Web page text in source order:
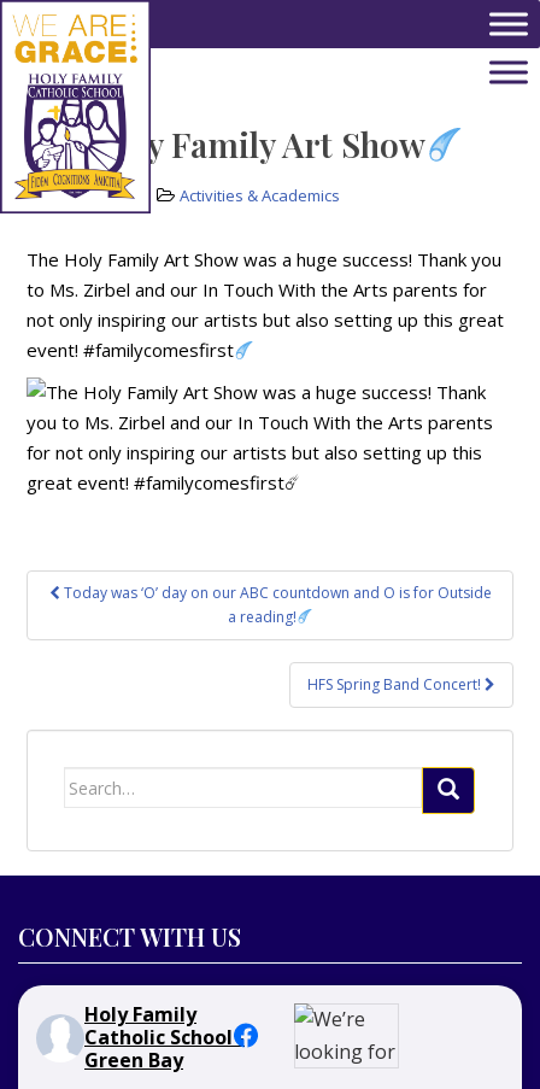
Skip to main content
The Holy Family Art Show
May 20, 2022 Activities & Academics
The Holy Family Art Show was a huge success! Thank you
to Ms. Zirbel and our In Touch With the Arts parents for
not only inspiring our artists but also setting up this great
event! #familycomesfirst
PostToday was ‘O’ day on our ABC countdown and O is for Outside
a reading!
HFS Spring Band Concert!
Search
CONNECT WITH US
Holy Family
Catholic School -
Green Bay